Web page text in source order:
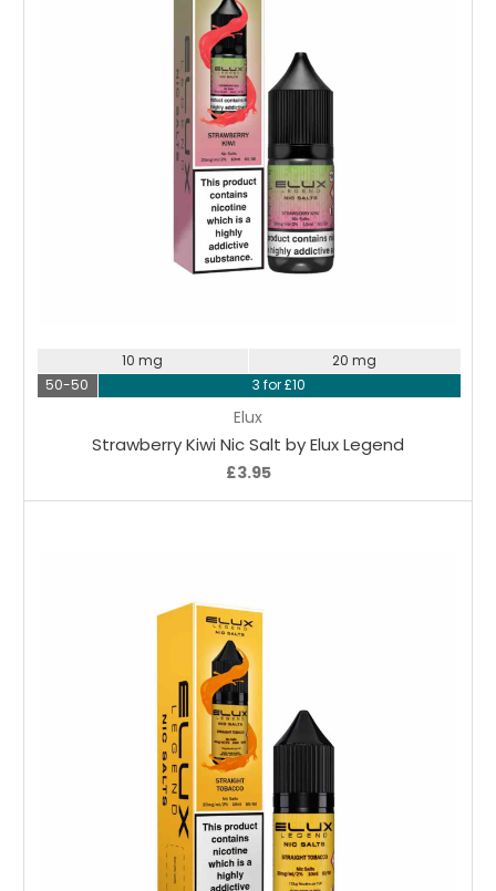
Elux
Strawberry Kiwi Nic Salt by Elux Legend
£3.95
10 mg
20 mg
50-50
3 for £10